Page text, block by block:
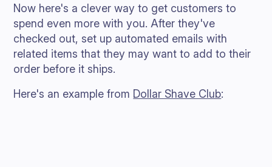
Now here's a clever way to get customers to
spend even more with you. After they've
checked out, set up automated emails with
related items that they may want to add to their
order before it ships.
Here's an example from Dollar Shave Club: